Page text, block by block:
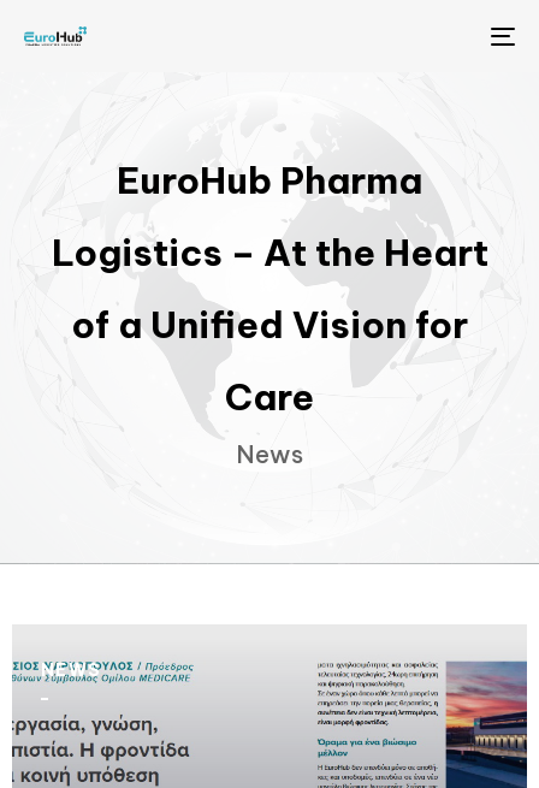
EuroHub Pharma
Logistics – At the Heart
of a Unified Vision for
Care
News
NEWS